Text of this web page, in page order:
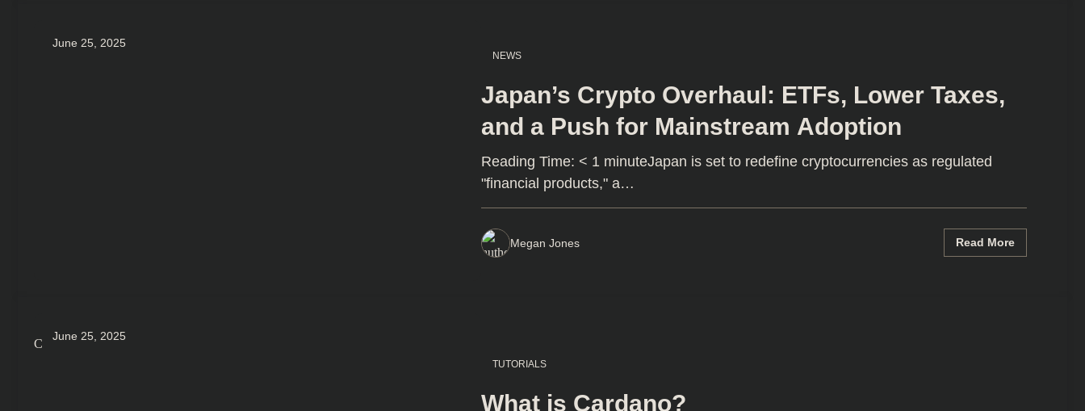
June 25, 2025
NEWS
Japan’s Crypto Overhaul: ETFs, Lower Taxes,
and a Push for Mainstream Adoption
Reading Time: < 1 minuteJapan is set to redefine cryptocurrencies as regulated
"financial products," a…
Megan Jones Read More
Crypto Dost
June 25, 2025
TUTORIALS
What is Cardano?